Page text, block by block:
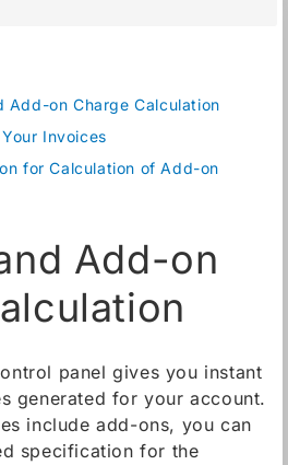
Add-on Charge Calculation
Invoices
for Calculation of Add-on
Add-on
panel gives you instant
generated for your account.
include add-ons, you can
specification for the